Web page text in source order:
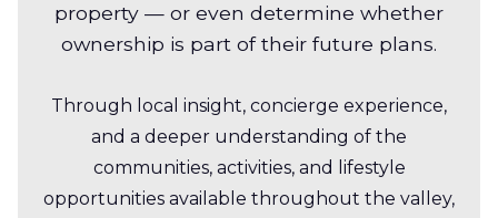
property — or even determine whether
ownership is part of their future plans.
Through local insight, concierge experience,
and a deeper understanding of the
communities, activities, and lifestyle
opportunities available throughout the valley,